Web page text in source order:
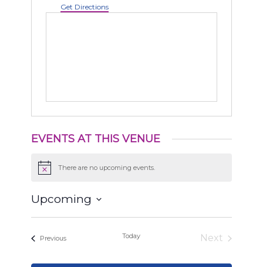
Get Directions
EVENTS AT THIS VENUE
Notice There are no upcoming events.
Upcoming
PreviousEvents Today
Next